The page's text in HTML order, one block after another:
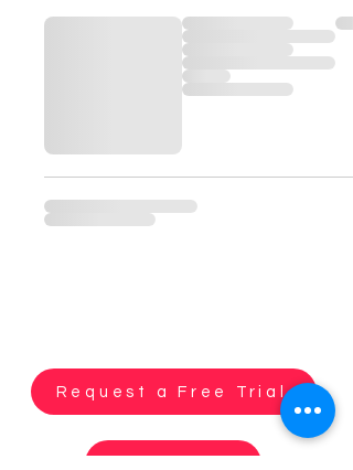
Request a Free Trial